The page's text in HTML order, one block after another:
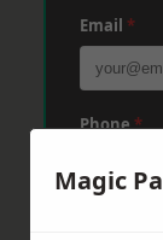
Email *
Phone*
Magic